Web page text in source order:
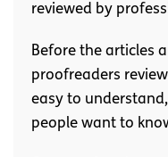
reviewed by
Before the articles
proofreaders
easy to
people want to